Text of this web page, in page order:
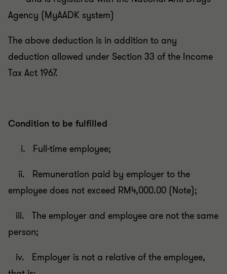
Agency (MyAADK system)
The above deduction is in addition to any
deduction allowed under Section 33 of the Income
Tax Act 1967.
Condition to be fulfilled
i. Full-time employee;
ii. Remuneration paid by employer to the
employee does not exceed RM4,000.00 (Note);
iii. The employer and employee are not the same
person;
iv. Employer is not a relative of the employee,